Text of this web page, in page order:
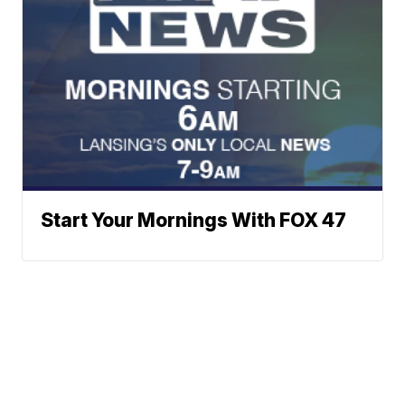
Start Your Mornings With FOX 47